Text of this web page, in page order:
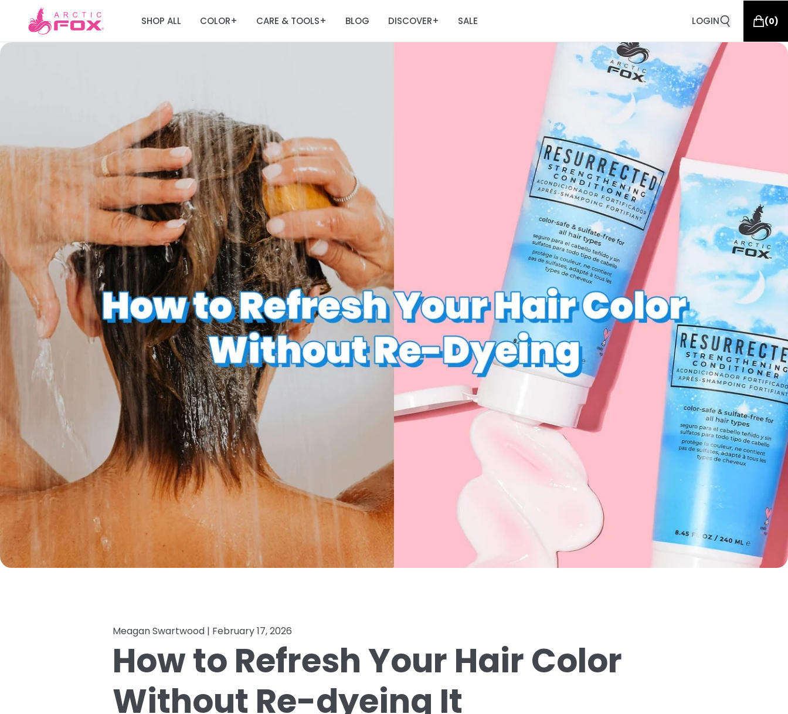
SHOP ALL COLOR+ CARE & TOOLS+ BLOG DISCOVER+ SALE LOGIN (0)
Meagan Swartwood | February 17, 2026
How to Refresh Your Hair Color
Without Re-dyeing It